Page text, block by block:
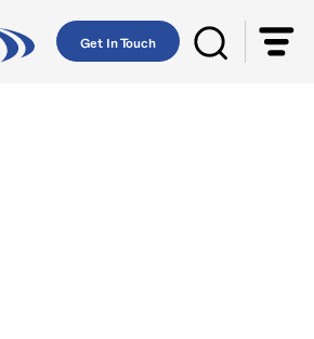
Get In Touch